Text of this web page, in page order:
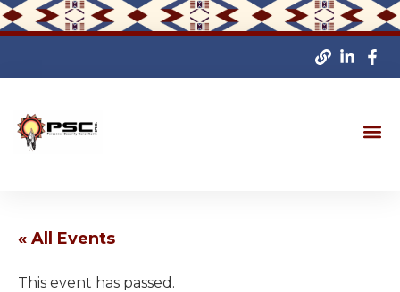
« All Events
This event has passed.